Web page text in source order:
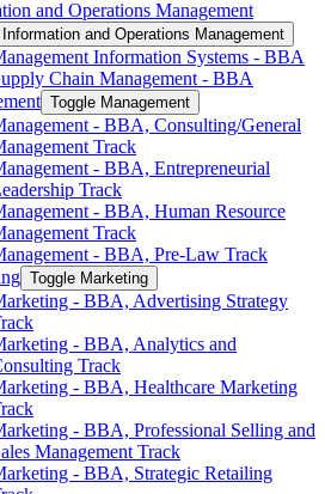
and Operations Management
and Operations Management
Information Systems -​ BBA
Chain Management -​ BBA
Toggle Management
-​ BBA, Consulting/​General
Track
-​ BBA, Entrepreneurial
Track
-​ BBA, Human Resource
Track
-​ BBA, Pre-​Law Track
Toggle Marketing
-​ BBA, Advertising Strategy
-​ BBA, Analytics and
Track
-​ BBA, Healthcare Marketing
-​ BBA, Professional Selling and
Management Track
-​ BBA, Strategic Retailing